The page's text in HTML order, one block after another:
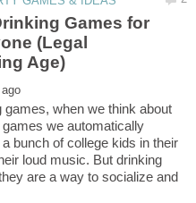
Games for
(Legal
games, when we think about
we automatically
a bunch of college kids in their
loud music. But drinking
are a way to socialize and